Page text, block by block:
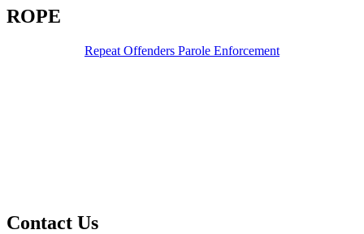
ROPE
Repeat Offenders Parole Enforcement
Contact Us